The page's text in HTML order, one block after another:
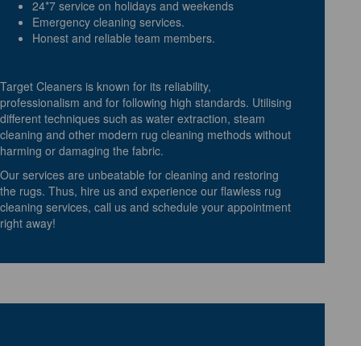
24*7 service on holidays and weekends
Emergency cleaning services.
Honest and reliable team members.
Target Cleaners is known for its reliability,
professionalism and for following high standards. Utilising
different techniques such as water extraction, steam
cleaning and other modern rug cleaning methods without
harming or damaging the fabric.
Our services are unbeatable for cleaning and restoring
the rugs. Thus, hire us and experience our flawless rug
cleaning services, call us and schedule your appointment
right away!